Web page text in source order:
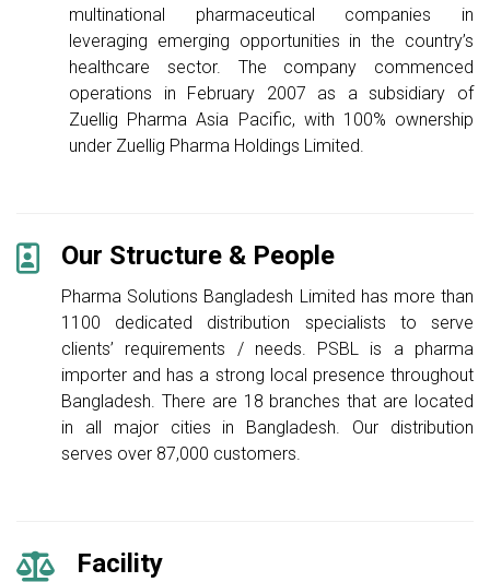
multinational pharmaceutical companies in
leveraging emerging opportunities in the country’s
healthcare sector. The company commenced
operations in February 2007 as a subsidiary of
Zuellig Pharma Asia Pacific, with 100% ownership
under Zuellig Pharma Holdings Limited.
Our Structure & People
Pharma Solutions Bangladesh Limited has more than
1100 dedicated distribution specialists to serve
clients’ requirements / needs. PSBL is a pharma
importer and has a strong local presence throughout
Bangladesh. There are 18 branches that are located
in all major cities in Bangladesh. Our distribution
serves over 87,000 customers.
Facility